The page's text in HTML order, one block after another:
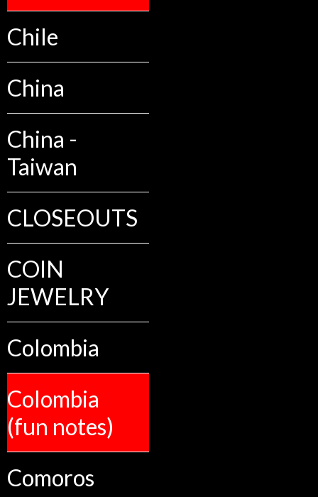
Chile
China
China -
Taiwan
CLOSEOUTS
COIN
JEWELRY
Colombia
Colombia
(fun notes)
Comoros